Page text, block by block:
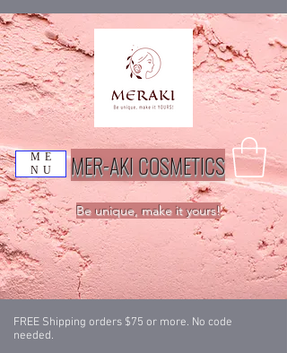
ME
NU
MER-AKI COSMETICS
Be unique, make it yours!
FREE Shipping orders $75 or more. No code
needed.